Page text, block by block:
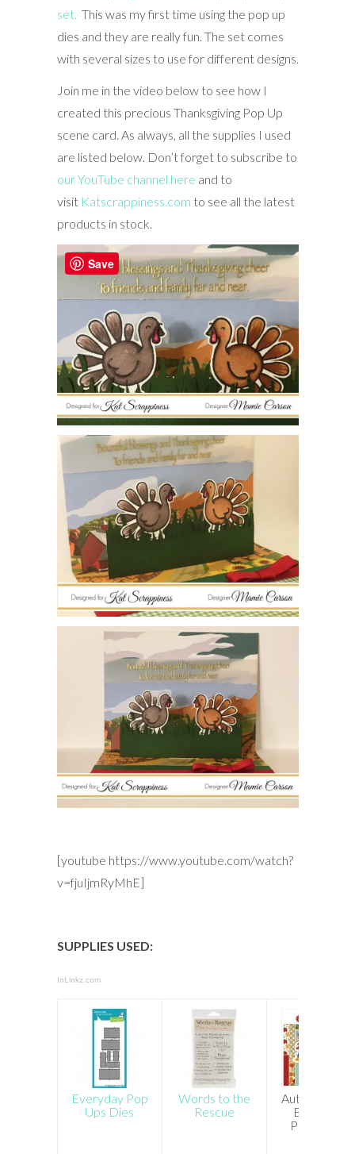
set. This was my first time using the pop up
dies and they are really fun. The set comes
with several sizes to use for different designs.
Join me in the video below to see how I
created this precious Thanksgiving Pop Up
scene card. As always, all the supplies I used
are listed below. Don’t forget to subscribe to
our YouTube channel here and to
visit Katscrappiness.com to see all the latest
products in stock.
[youtube https://www.youtube.com/watch?
v=fjuIjmRyMhE]
SUPPLIES USED:
InLinkz.com
Everyday Pop
Ups Dies
Words to the
Rescue
Autumn
Bella 6×6
Paper Pad
Save